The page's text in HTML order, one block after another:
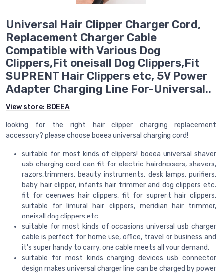
Universal Hair Clipper Charger Cord,
Replacement Charger Cable
Compatible with Various Dog
Clippers,Fit oneisall Dog Clippers,Fit
SUPRENT Hair Clippers etc, 5V Power
Adapter Charging Line For-Universal..
View store: BOEEA
looking for the right hair clipper charging replacement
accessory? please choose boeea universal charging cord!
suitable for most kinds of clippers! boeea universal shaver
usb charging cord can fit for electric hairdressers, shavers,
razors,trimmers, beauty instruments, desk lamps, purifiers,
baby hair clipper, infants hair trimmer and dog clippers etc.
fit for ceenwes hair clippers, fit for suprent hair clippers,
suitable for limural hair clippers, meridian hair trimmer,
oneisall dog clippers etc.
suitable for most kinds of occasions universal usb charger
cable is perfect for home use, office, travel or business and
it's super handy to carry, one cable meets all your demand.
suitable for most kinds charging devices usb connector
design makes universal charger line can be charged by power